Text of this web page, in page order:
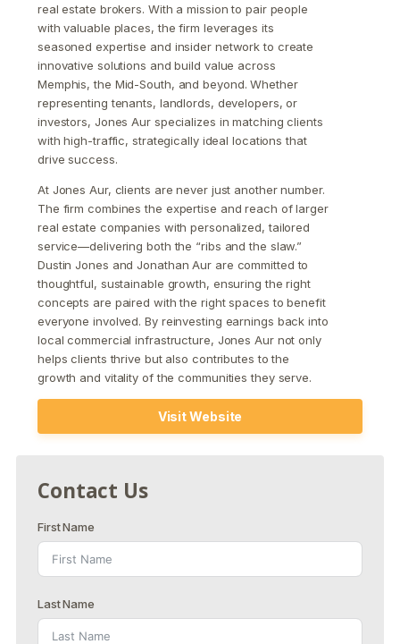
real estate brokers. With a mission to pair people
with valuable places, the firm leverages its
seasoned expertise and insider network to create
innovative solutions and build value across
Memphis, the Mid-South, and beyond. Whether
representing tenants, landlords, developers, or
investors, Jones Aur specializes in matching clients
with high-traffic, strategically ideal locations that
drive success.
At Jones Aur, clients are never just another number.
The firm combines the expertise and reach of larger
real estate companies with personalized, tailored
service—delivering both the “ribs and the slaw.”
Dustin Jones and Jonathan Aur are committed to
thoughtful, sustainable growth, ensuring the right
concepts are paired with the right spaces to benefit
everyone involved. By reinvesting earnings back into
local commercial infrastructure, Jones Aur not only
helps clients thrive but also contributes to the
growth and vitality of the communities they serve.
Visit Website
Contact Us
First Name
Last Name